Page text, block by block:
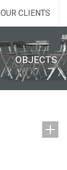
OUR CLIENTS
OBJECTS